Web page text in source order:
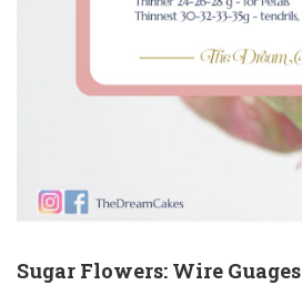
Sugar Flowers: Wire Guages